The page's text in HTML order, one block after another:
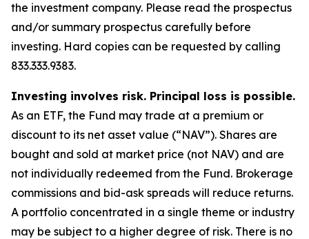
the investment company. Please read the prospectus
and/or summary prospectus carefully before
investing. Hard copies can be requested by calling
833.333.9383.
Investing involves risk. Principal loss is possible.
As an ETF, the Fund may trade at a premium or
discount to its net asset value (“NAV”). Shares are
bought and sold at market price (not NAV) and are
not individually redeemed from the Fund. Brokerage
commissions and bid-ask spreads will reduce returns.
A portfolio concentrated in a single theme or industry
may be subject to a higher degree of risk. There is no